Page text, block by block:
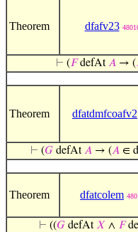
Theorem dfafv23
⊢ (𝐹defAt𝐴 → (
Theorem dfatdmfcoafv2
⊢ (𝐺 defAt𝐴 → (𝐴 ∈
Theorem dfatcolem
⊢ ((𝐺defAt𝑋 ∧ 𝐹